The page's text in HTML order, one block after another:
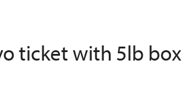
ticket with 5lb box